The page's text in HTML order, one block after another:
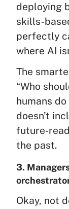
deploying
skills-
perfectly
where AI
The
“Who
humans
doesn’t
future-
the past.
3.
Okay, not